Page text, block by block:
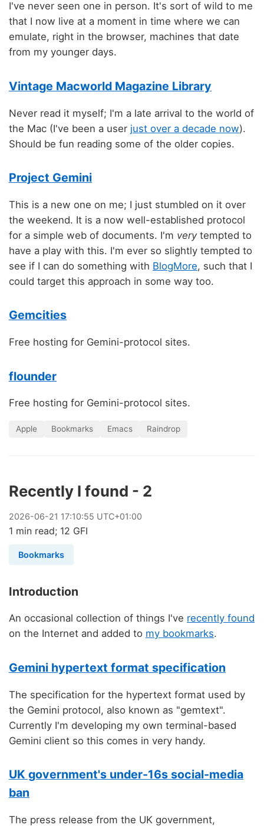
I've never seen one in person. It's sort of wild to me
that I now live at a moment in time where we can
emulate, right in the browser, machines that date
from my younger days.
Vintage Macworld Magazine Library
Never read it myself; I'm a late arrival to the world of
the Mac (I've been a user just over a decade now).
Should be fun reading some of the older copies.
Project Gemini
This is a new one on me; I just stumbled on it over
the weekend. It is a now well-established protocol
for a simple web of documents. I'm verytempted to
have a play with this. I'm ever so slightly tempted to
see if I can do something with BlogMore, such that I
could target this approach in some way too.
Gemcities
Free hosting for Gemini-protocol sites.
flounder
Free hosting for Gemini-protocol sites.
Apple Bookmarks Emacs Raindrop
Recently I found - 2
2026-06-21 17:10:55 UTC+01:00
1 min read; 12 GFI
Bookmarks
Introduction
An occasional collection of things I've recently found
on the Internet and added to my bookmarks.
Gemini hypertext format specification
The specification for the hypertext format used by
the Gemini protocol, also known as "gemtext".
Currently I'm developing my own terminal-based
Gemini client so this comes in very handy.
UK government's under-16s social-media
ban
The press release from the UK government,